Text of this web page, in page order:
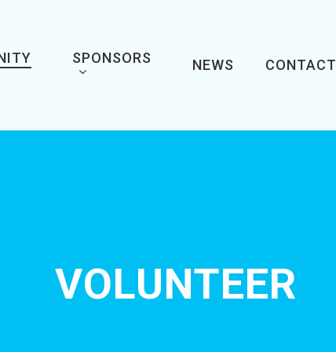
SPONSORS NEWS CONTACT
VOLUNTEER